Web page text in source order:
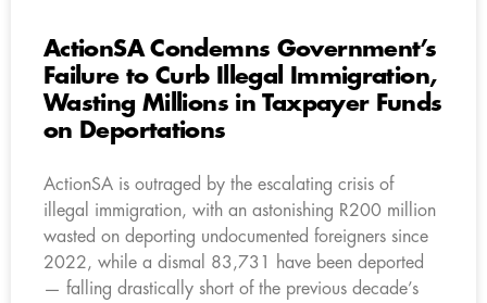
ActionSA Condemns Government’s
Failure to Curb Illegal Immigration,
Wasting Millions in Taxpayer Funds
on Deportations
ActionSA is outraged by the escalating crisis of
illegal immigration, with an astonishing R200 million
wasted on deporting undocumented foreigners since
2022, while a dismal 83,731 have been deported
— falling drastically short of the previous decade’s